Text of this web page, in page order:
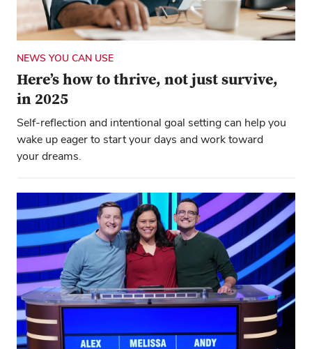
NEWS YOU CAN USE
Here’s how to thrive, not just survive,
in 2025
Self-reflection and intentional goal setting can help you
wake up eager to start your days and work toward
your dreams.